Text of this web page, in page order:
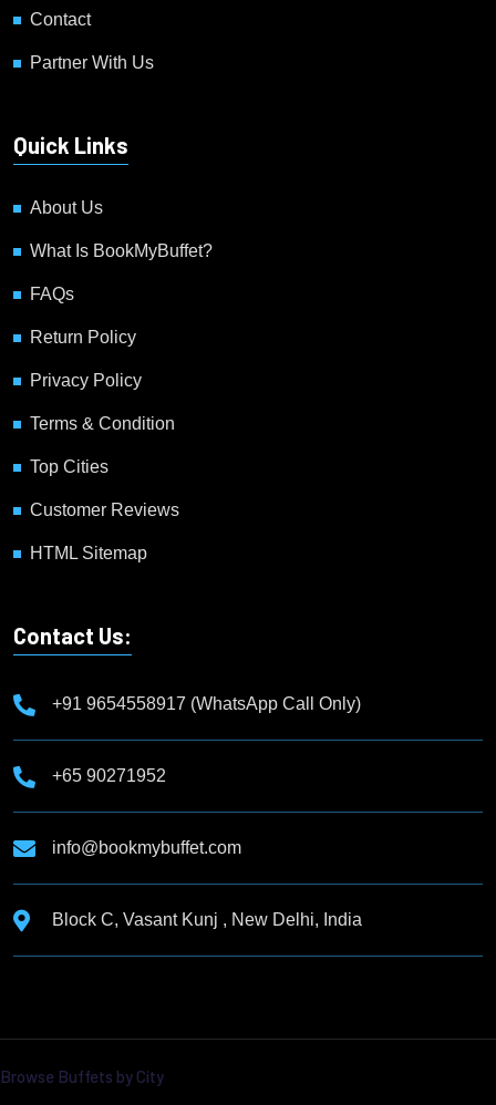
Contact
Partner With Us
Quick Links
About Us
What Is BookMyBuffet?
FAQs
Return Policy
Privacy Policy
Terms & Condition
Top Cities
Customer Reviews
HTML Sitemap
Contact Us:
+91 9654558917 (WhatsApp Call Only)
+65 90271952
info@bookmybuffet.com
Block C, Vasant Kunj , New Delhi, India
Browse Buffets by City